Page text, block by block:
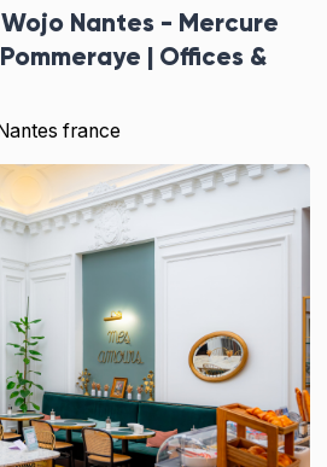
Wojo Nantes - Mercure
| Offices &
france